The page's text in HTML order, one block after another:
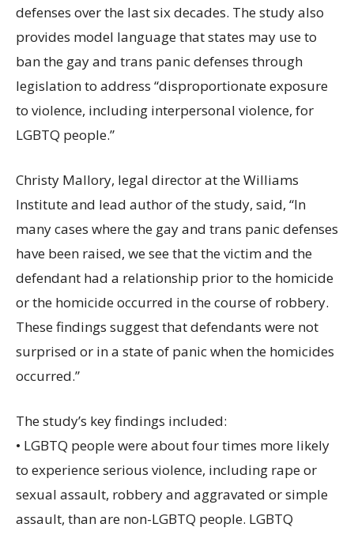
defenses over the last six decades. The study also
provides model language that states may use to
ban the gay and trans panic defenses through
legislation to address “disproportionate exposure
to violence, including interpersonal violence, for
LGBTQ people.”
Christy Mallory, legal director at the Williams
Institute and lead author of the study, said, “In
many cases where the gay and trans panic defenses
have been raised, we see that the victim and the
defendant had a relationship prior to the homicide
or the homicide occurred in the course of robbery.
These findings suggest that defendants were not
surprised or in a state of panic when the homicides
occurred.”
The study’s key findings included:
• LGBTQ people were about four times more likely
to experience serious violence, including rape or
sexual assault, robbery and aggravated or simple
assault, than are non-LGBTQ people. LGBTQ